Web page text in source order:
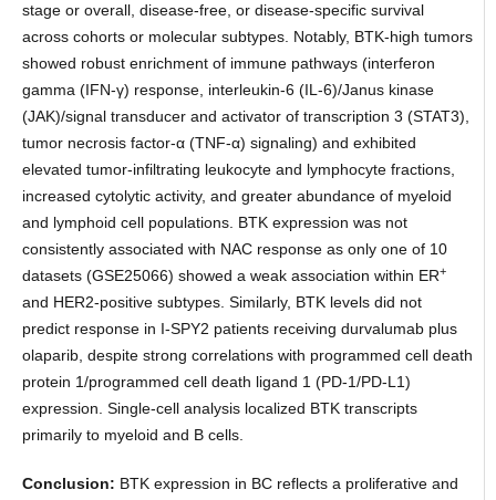
stage or overall, disease-free, or disease-specific survival
across cohorts or molecular subtypes. Notably, BTK-high tumors
showed robust enrichment of immune pathways (interferon
gamma (IFN-γ) response, interleukin-6 (IL-6)/Janus kinase
(JAK)/signal transducer and activator of transcription 3 (STAT3),
tumor necrosis factor-α (TNF-α) signaling) and exhibited
elevated tumor-infiltrating leukocyte and lymphocyte fractions,
increased cytolytic activity, and greater abundance of myeloid
and lymphoid cell populations. BTK expression was not
consistently associated with NAC response as only one of 10
datasets (GSE25066) showed a weak association within ER+
and HER2-positive subtypes. Similarly, BTK levels did not
predict response in I-SPY2 patients receiving durvalumab plus
olaparib, despite strong correlations with programmed cell death
protein 1/programmed cell death ligand 1 (PD-1/PD-L1)
expression. Single-cell analysis localized BTK transcripts
primarily to myeloid and B cells.
Conclusion: BTK expression in BC reflects a proliferative and